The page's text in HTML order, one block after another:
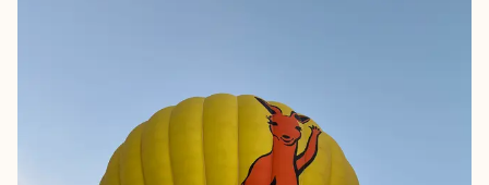
feel connected — to stories, to people and to the heart of a